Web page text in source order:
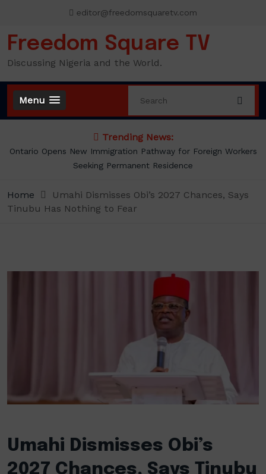
content
editor@freedomsquaretv.com
Freedom Square TV
Discussing Nigeria and the World.
Menu
Trending News:
Presidency Counters Donald Duke, Says Lagos-Calabar
Coastal Highway Already Extends Beyond Lagos
Home
Umahi Dismisses Obi’s 2027 Chances, Says
Tinubu Has Nothing to Fear
Umahi Dismisses Obi’s
2027 Chances, Says Tinubu